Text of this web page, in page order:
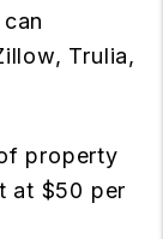
Trulia,
property
at $50 per